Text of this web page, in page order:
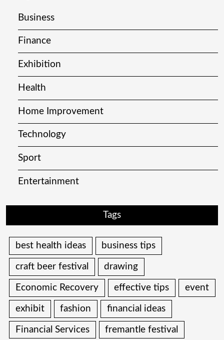
Business
Finance
Exhibition
Health
Home Improvement
Technology
Sport
Entertainment
Tags
best health ideas business tips
craft beer festival drawing
Economic Recovery effective tips event
exhibit fashion financial ideas
Financial Services fremantle festival